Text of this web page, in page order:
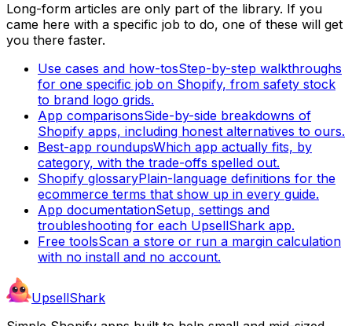
Long-form articles are only part of the library. If you
came here with a specific job to do, one of these will get
you there faster.
Use cases and how-tosStep-by-step walkthroughs
for one specific job on Shopify, from safety stock
to brand logo grids.
App comparisonsSide-by-side breakdowns of
Shopify apps, including honest alternatives to ours.
Best-app roundupsWhich app actually fits, by
category, with the trade-offs spelled out.
Shopify glossaryPlain-language definitions for the
ecommerce terms that show up in every guide.
App documentationSetup, settings and
troubleshooting for each UpsellShark app.
Free toolsScan a store or run a margin calculation
with no install and no account.
UpsellShark